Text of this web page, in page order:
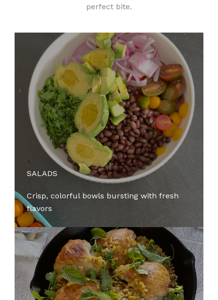
perfect bite.
SALADS
Crisp, colorful bowls bursting with fresh
flavors